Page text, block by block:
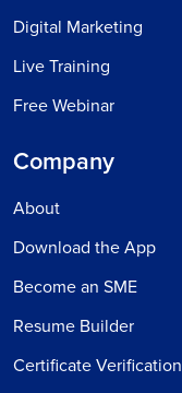
Digital Marketing
Live Training
Free Webinar
Company
About
Download the App
Become an SME
Resume Builder
Certificate Verification